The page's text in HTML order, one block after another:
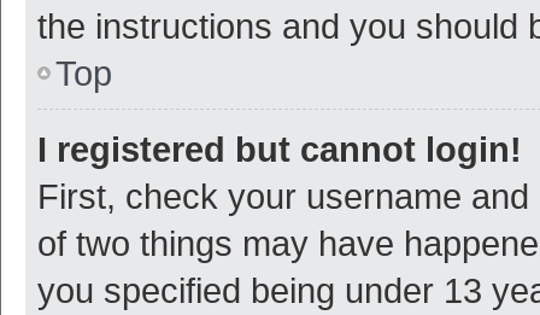
the instructions and you should
Top
I registered but cannot login!
First, check your username
of two things may have
you specified being under 13